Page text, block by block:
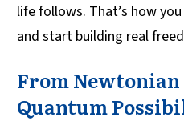
life follows. That’s how you
and start building real
From
Quantum